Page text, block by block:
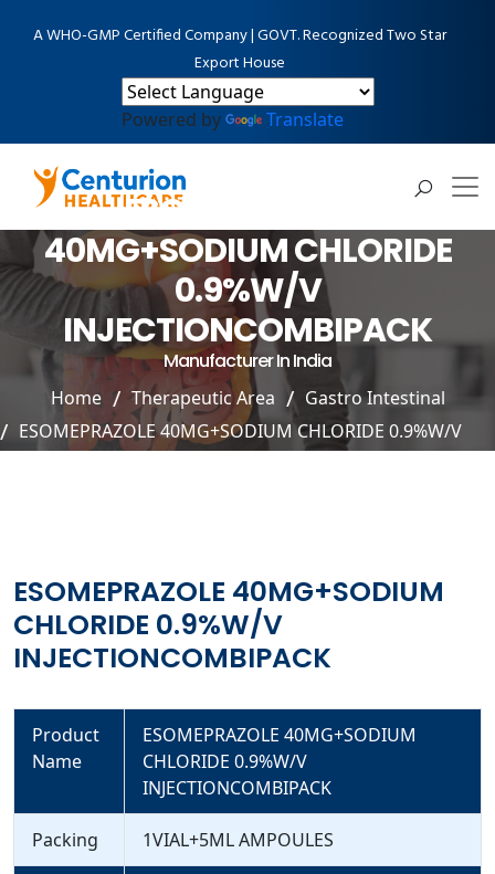
A WHO-GMP Certified Company | GOVT. Recognized Two Star
Export House
Powered by Translate
ESOMEPRAZOLE
40MG+SODIUM CHLORIDE
0.9%W/V
INJECTIONCOMBIPACK
Manufacturer In India
Home Therapeutic Area
Gastro Intestinal
ESOMEPRAZOLE 40MG+SODIUM CHLORIDE 0.9%W/V
INJECTIONCOMBIPACK
ESOMEPRAZOLE 40MG+SODIUM
CHLORIDE 0.9%W/V
INJECTIONCOMBIPACK
Product
Name
ESOMEPRAZOLE 40MG+SODIUM
CHLORIDE 0.9%W/V
INJECTIONCOMBIPACK
Packing 1VIAL+5ML AMPOULES